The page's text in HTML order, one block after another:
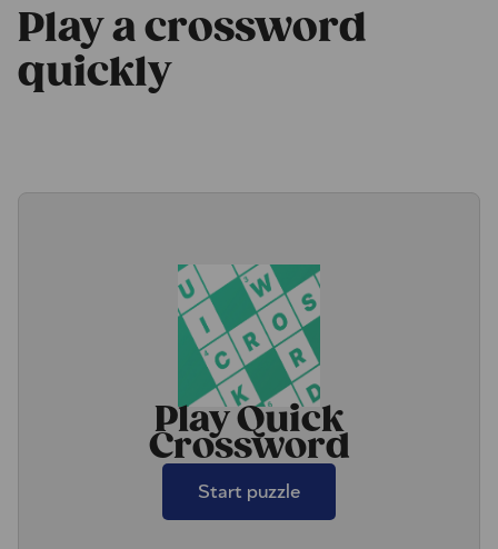
Play a crossword
quickly
Play Quick
Crossword
Start puzzle